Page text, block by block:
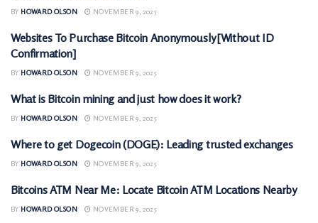
BY HOWARD OLSON NOVEMBER 9, 2025
CRYPTOCURRENCY
Websites To Purchase Bitcoin Anonymously [Without ID
Confirmation]
BY HOWARD OLSON NOVEMBER 9, 2025
CRYPTOCURRENCY
What is Bitcoin mining and just how does it work?
BY HOWARD OLSON NOVEMBER 9, 2025
CRYPTOCURRENCY
Where to get Dogecoin (DOGE): Leading trusted exchanges
BY HOWARD OLSON NOVEMBER 9, 2025
CRYPTOCURRENCY
Bitcoins ATM Near Me: Locate Bitcoin ATM Locations Nearby
BY HOWARD OLSON NOVEMBER 9, 2025